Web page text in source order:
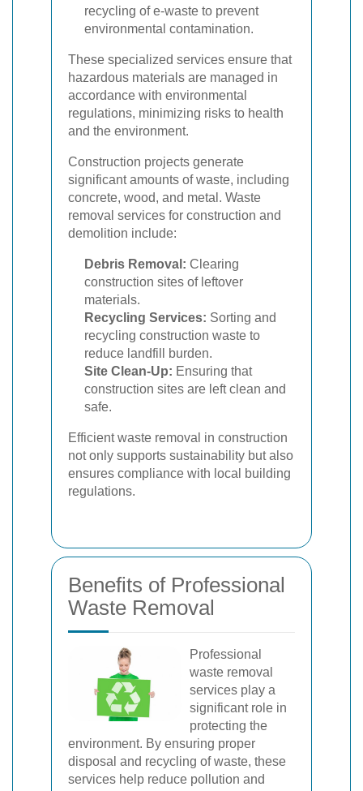
recycling of e-waste to prevent
environmental contamination.
These specialized services ensure that
hazardous materials are managed in
accordance with environmental
regulations, minimizing risks to health
and the environment.
Construction projects generate
significant amounts of waste, including
concrete, wood, and metal. Waste
removal services for construction and
demolition include:
Debris Removal: Clearing
construction sites of leftover
materials.
Recycling Services: Sorting and
recycling construction waste to
reduce landfill burden.
Site Clean-Up: Ensuring that
construction sites are left clean and
safe.
Efficient waste removal in construction
not only supports sustainability but also
ensures compliance with local building
regulations.
Benefits of Professional
Waste Removal
Professional
waste removal
services play a
significant role in
protecting the
environment. By ensuring proper
disposal and recycling of waste, these
services help reduce pollution and